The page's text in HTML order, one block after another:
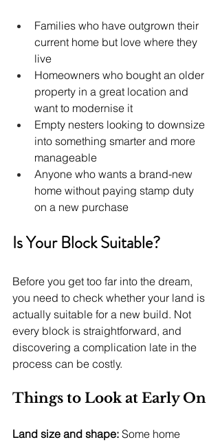
Families who have outgrown their
current home but love where they
live
Homeowners who bought an older
property in a great location and
want to modernise it
Empty nesters looking to downsize
into something smarter and more
manageable
Anyone who wants a brand-new
home without paying stamp duty
on a new purchase
Is Your Block Suitable?
Before you get too far into the dream,
you need to check whether your land is
actually suitable for a new build. Not
every block is straightforward, and
discovering a complication late in the
process can be costly.
Things to Look at Early On
Land size and shape: Some home